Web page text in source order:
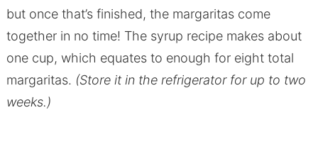
but once that’s finished, the margaritas come
together in no time! The syrup recipe makes about
one cup, which equates to enough for eight total
margaritas. (Store it in the refrigerator for up to two
weeks.)